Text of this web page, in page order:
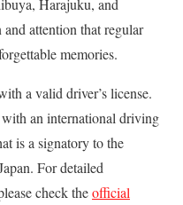
Harajuku, and
attention that regular
memories.
a valid driver’s license.
an international driving
is a signatory to the
For detailed
check theofficial